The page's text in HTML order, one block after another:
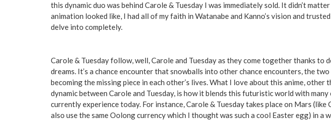
this dynamic duo was behind Carole & Tuesday I was immediately sold. It didn’t
animation looked like, I had all of my faith in Watanabe and Kanno’s vision and
delve into completely.
Carole & Tuesday follow, well, Carole and Tuesday as they come together thanks to
dreams. It’s a chance encounter that snowballs into other chance encounters, the
becoming the missing piece in each other’s lives. What I love about this anime, other
dynamic between Carole and Tuesday, is how it blends this futuristic world with
currently experience today. For instance, Carole & Tuesday takes place on Mars (like
also use the same Oolong currency which I thought was such a cool Easter egg) in a